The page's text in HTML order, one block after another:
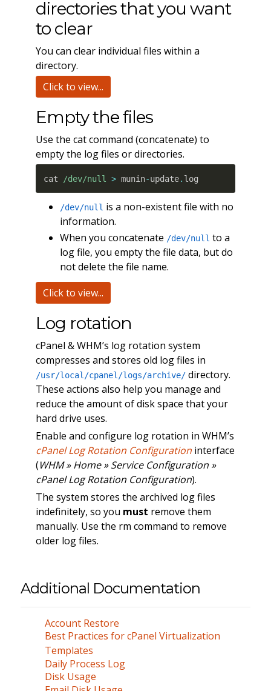
directories that you want
to clear
You can clear individual files within a
directory.
Click to view...
Empty the files
Use the cat command (concatenate) to
empty the log files or directories.
cat /dev/null > munin-update. log
/dev/null is a non-existent file with no
information.
When you concatenate /dev/null to a
log file, you empty the file data, but do
not delete the file name.
Click to view...
Log rotation
cPanel & WHM’s log rotation system
compresses and stores old log files in
/usr/local/cpanel/logs/archive/directory.
These actions also help you manage and
reduce the amount of disk space that your
hard drive uses.
Enable and configure log rotation in WHM’s
cPanel Log Rotation Configurationinterface
(WHM » Home » Service Configuration »
cPanel Log Rotation Configuration).
The system stores the archived log files
indefinitely, so you must remove them
manually. Use the rm command to remove
older log files.
Additional Documentation
Account Restore
Best Practices for cPanel Virtualization
Templates
Daily Process Log
Disk Usage